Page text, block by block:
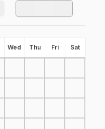
Wed Thu Fri Sat